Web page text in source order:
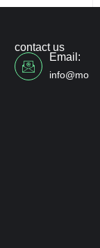
contact us
Email: